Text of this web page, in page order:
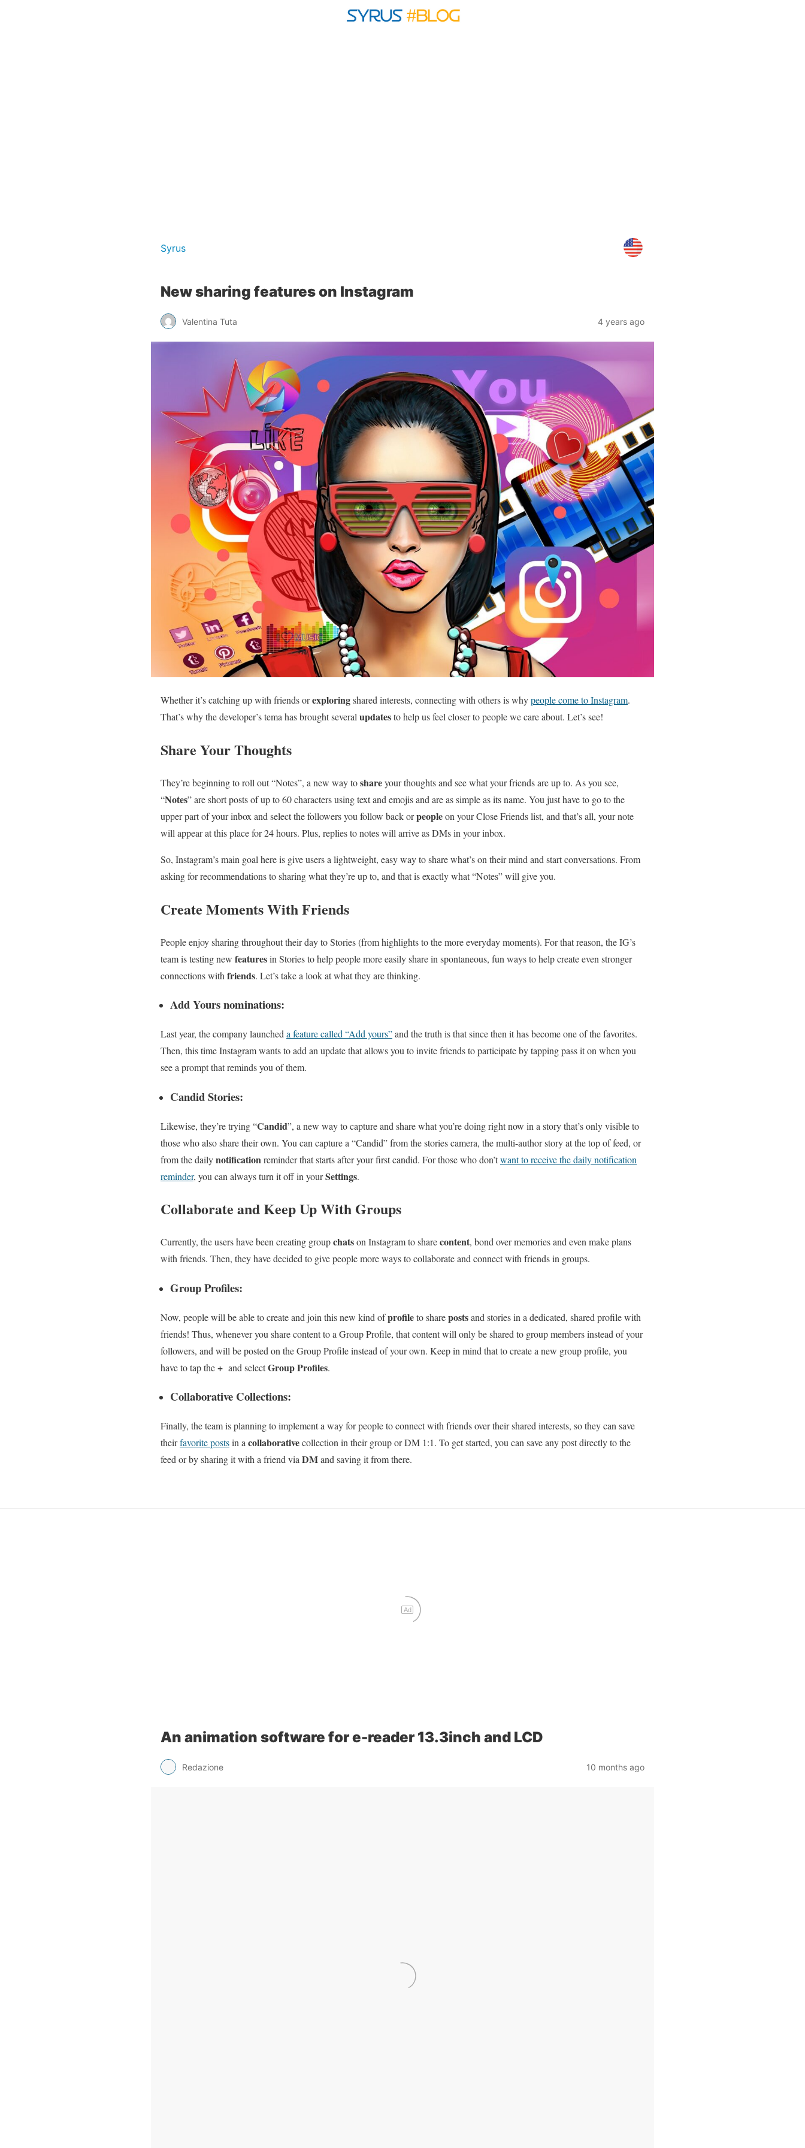
Syrus
New sharing features on Instagram
Valentina Tuta 4 years ago
Whether it’s catching up with friends orexploringshared interests, connecting with others is whypeople come to Instagram.
That’s why the developer’s tema has brought several updatesto help us feel closer to people we care about. Let’s see!
Share Your Thoughts
They’re beginning to roll out “Notes”, a new way toshareyour thoughts and see what your friends are up to. As you see,
“Notes” are short posts of up to 60 characters using text and emojis and are as simple as its name. You just have to go to the
upper part of your inbox and select the followers you follow back orpeopleon your Close Friends list, and that’s all, your note
will appear at this place for 24 hours. Plus, replies to notes will arrive as DMs in your inbox.
So, Instagram’s main goal here is give users a lightweight, easy way to share what’s on their mind and start conversations. From
asking for recommendations to sharing what they’re up to, and that is exactly what “Notes” will give you.
Create Moments With Friends
People enjoy sharing throughout their day to Stories (from highlights to the more everyday moments). For that reason, the IG’s
team is testing new featuresin Stories to help people more easily share in spontaneous, fun ways to help create even stronger
connections with friends. Let’s take a look at what they are thinking.
Add Yours nominations:
Last year, the company launched a feature called “Add yours”and the truth is that since then it has become one of the favorites.
Then, this time Instagram wants to add an update that allows you to invite friends to participate by tapping pass it on when you
see a prompt that reminds you of them.
Candid Stories:
Likewise, they’re trying “Candid”, a new way to capture and share what you’re doing right now in a story that’s only visible to
those who also share their own. You can capture a “Candid” from the stories camera, the multi-author story at the top of feed, or
from the dailynotification reminder that starts after your first candid. For those who don’twant to receive the daily notification
reminder, you can always turn it off in yourSettings.
Collaborate and Keep Up With Groups
Currently, the users have been creating groupchatson Instagram to sharecontent, bond over memories and even make plans
with friends. Then, they have decided to give people more ways to collaborate and connect with friends in groups.
Group Profiles:
Now, people will be able to create and join this new kind ofprofileto sharepostsand stories in a dedicated, shared profile with
friends! Thus, whenever you share content to a Group Profile, that content will only be shared to group members instead of your
followers, and will be posted on the Group Profile instead of your own. Keep in mind that to create a new group profile, you
have to tap the+ and selectGroup Profiles.
Collaborative Collections:
Finally, the team is planning to implement a way for people to connect with friends over their shared interests, so they can save
theirfavorite postsin a collaborativecollection in their group or DM 1:1. To get started, you can save any post directly to the
feed or by sharing it with a friend via DMand saving it from there.